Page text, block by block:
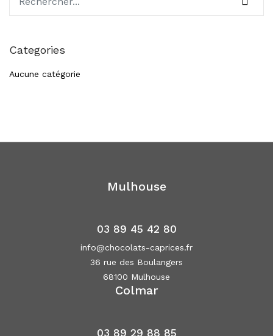
Categories
Aucune catégorie
Mulhouse
03 89 45 42 80
info@chocolats-caprices.fr
36 rue des Boulangers
68100 Mulhouse
Colmar
03 89 29 88 85